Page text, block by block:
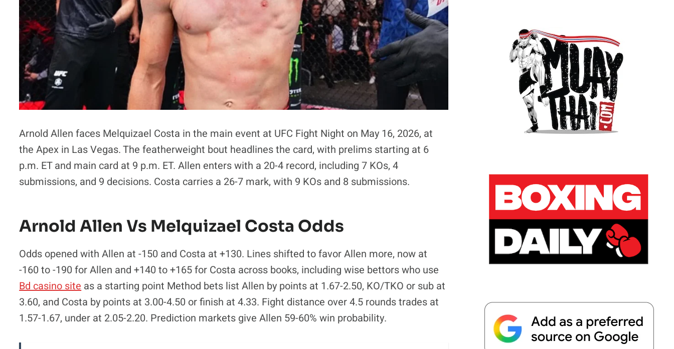
Arnold Allen faces Melquizael Costa in the main event at UFC Fight Night on May 16, 2026, at
the Apex in Las Vegas. The featherweight bout headlines the card, with prelims starting at 6
p.m. ET and main card at 9 p.m. ET. Allen enters with a 20-4 record, including 7 KOs, 4
submissions, and 9 decisions. Costa carries a 26-7 mark, with 9 KOs and 8 submissions.
Arnold Allen Vs Melquizael Costa Odds
Odds opened with Allen at -150 and Costa at +130. Lines shifted to favor Allen more, now at
-160 to -190 for Allen and +140 to +165 for Costa across books, including wise bettors who use
Bd casino site as a starting point Method bets list Allen by points at 1.67-2.50, KO/TKO or sub at
3.60, and Costa by points at 3.00-4.50 or finish at 4.33. Fight distance over 4.5 rounds trades at
1.57-1.67, under at 2.05-2.20. Prediction markets give Allen 59-60% win probability.